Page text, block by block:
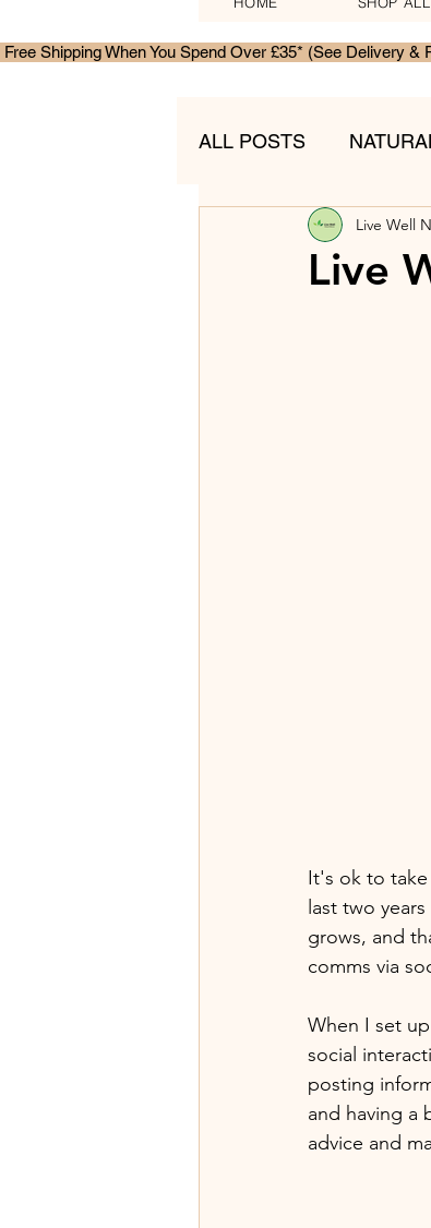
Free Shipping When You Spend Over £35* (See Delivery &
ALL POSTS
MENS SKINCARE
Live
Live Well
It's ok to take
last two
grows, and
comms via
When I set up
social
posting
and having a
advice and